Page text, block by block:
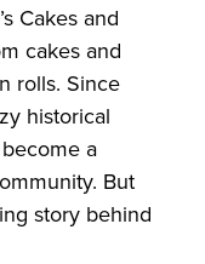
Cakes and
cakes and
rolls. Since
historical
a
But
story behind